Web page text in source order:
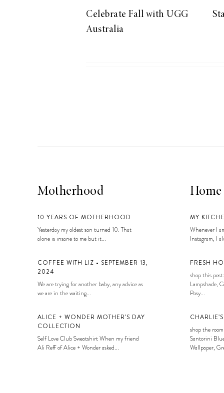
Celebrate Fall with UGG
Australia
Motherhood
10 YEARS OF MOTHERHOOD
Yesterday my oldest son turned 10. That
alone is insane to me but it...
COFFEE WITH LIZ • SEPTEMBER 13,
2024
We are trying for another baby, any advice as
we are in the waiting...
ALICE + WONDER MOTHER’S DAY
COLLECTION
Self Love Club Sweatshirt When my friend
Ali Reff of Alice + Wonder asked...
Home
MY
Whenever I
Instagram, I
FRESH
shop this
Lampshade,
Posy...
shop the
Santorini
Wallpaper,